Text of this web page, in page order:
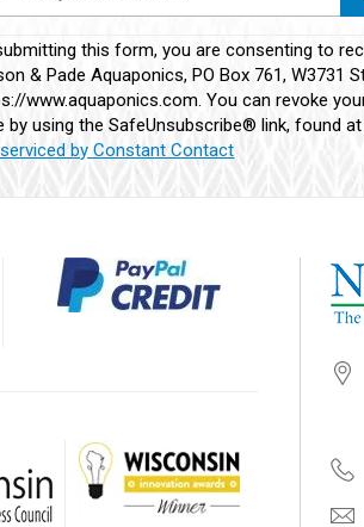
this form, you are consenting to
& Pade Aquaponics, PO Box 761, W3731
www.aquaponics.com. You can revoke
by using the SafeUnsubscribe® link, found
by Constant Contact